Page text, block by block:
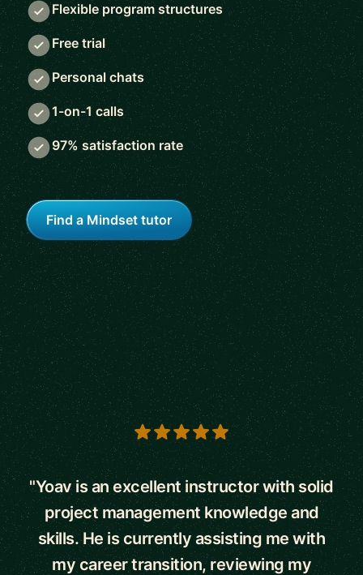
Flexible program structures
Free trial
Personal chats
1-on-1 calls
97% satisfaction rate
Find a Mindset tutor
5 out of 5 stars
"Yoav is an excellent instructor with solid
project management knowledge and
skills. He is currently assisting me with
my career transition, reviewing my